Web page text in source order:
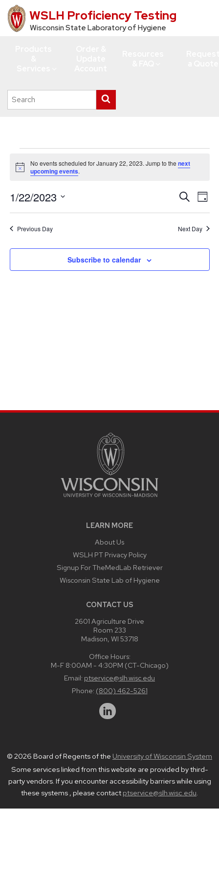
Skip
to
WSLH Proficiency Testing
Wisconsin State Laboratory of Hygiene
Search
this
search
for
22,
2023
Notice
No events scheduled for January 22, 2023. Jump to the next
upcoming events.
Events
Search
and
SearchDay
1/22/2023
Select
Previous Day Next Day
Subscribe to calendar
LEARN MORE
About Us
WSLH PT Privacy Policy
Signup For TheMedLab Retriever
Wisconsin State Lab of Hygiene
CONTACT US
2601 Agriculture Drive
Room 233
Madison, WI 53718
Office Hours:
M-F 8:00AM - 4:30PM (CT-Chicago)
Email: ptservice@slh.wisc.edu
Phone: (800) 462-5261
© 2026 Board of Regents of the University of Wisconsin System
Some services linked from this website are provided by third-
party vendors. If you encounter accessibility barriers while using
these systems , please contact ptservice@slh.wisc.edu.